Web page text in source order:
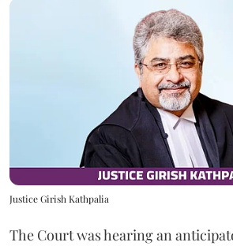
Justice Girish Kathpalia
The Court was hearing an